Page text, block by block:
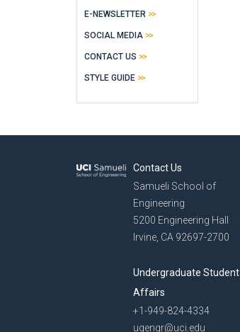
E-NEWSLETTER
SOCIAL MEDIA
CONTACT US
STYLE GUIDE
Contact Us
Samueli School of
Engineering
5200 Engineering Hall
Irvine, CA 92697-2700
Undergraduate Student
Affairs
+1-949-824-4334
ugengr@uci.edu